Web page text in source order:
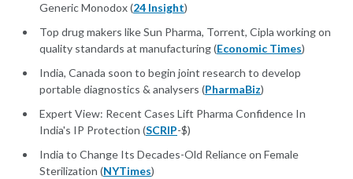
Generic Monodox (24 Insight)
Top drug makers like Sun Pharma, Torrent, Cipla working on
quality standards at manufacturing (Economic Times)
India, Canada soon to begin joint research to develop
portable diagnostics & analysers (PharmaBiz)
Expert View: Recent Cases Lift Pharma Confidence In
India's IP Protection (SCRIP-$)
India to Change Its Decades-Old Reliance on Female
Sterilization (NYTimes)